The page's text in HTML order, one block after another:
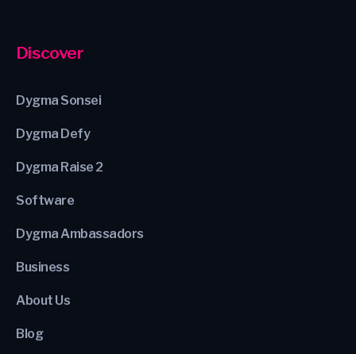
Discover
Dygma Sonsei
Dygma Defy
Dygma Raise 2
Software
Dygma Ambassadors
Business
About Us
Blog